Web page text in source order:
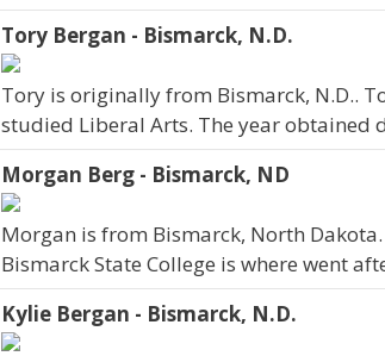
Tory Bergan - Bismarck, N.D.
Tory is originally from Bismarck, N.D..
studied Liberal Arts. The year obtained
Morgan Berg - Bismarck, ND
Morgan is from Bismarck, North
Bismarck State College is where went
Kylie Bergan - Bismarck, N.D.